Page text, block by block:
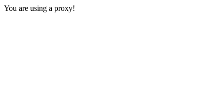
You are using a proxy!